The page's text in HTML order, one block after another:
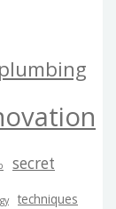
plumbing
secret
techniques